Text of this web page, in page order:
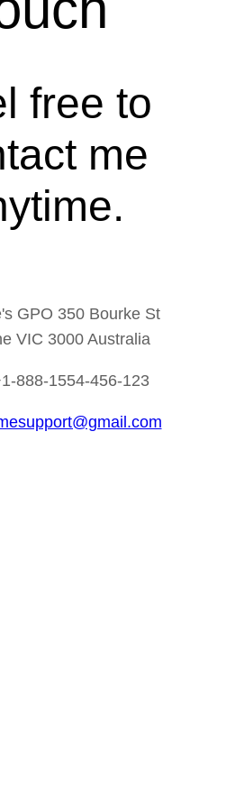
free to
me
GPO 350 Bourke St
VIC 3000 Australia
888-1554-456-123